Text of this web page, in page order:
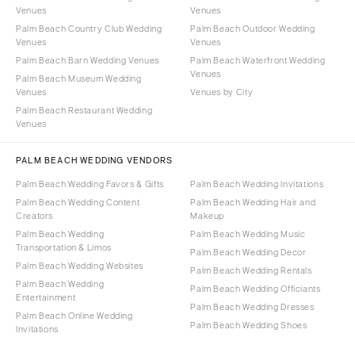
Venues
Palm Beach Country Club Wedding
Venues
Palm Beach Barn Wedding Venues
Palm Beach Museum Wedding
Venues
Palm Beach Restaurant Wedding
Venues
Venues
Palm Beach Outdoor Wedding
Venues
Palm Beach Waterfront Wedding
Venues
Venues by City
PALM BEACH WEDDING VENDORS
Palm Beach Wedding Favors & Gifts
Palm Beach Wedding Content
Creators
Palm Beach Wedding
Transportation & Limos
Palm Beach Wedding Websites
Palm Beach Wedding
Entertainment
Palm Beach Online Wedding
Invitations
Palm Beach Wedding Invitations
Palm Beach Wedding Hair and
Makeup
Palm Beach Wedding Music
Palm Beach Wedding Decor
Palm Beach Wedding Rentals
Palm Beach Wedding Officiants
Palm Beach Wedding Dresses
Palm Beach Wedding Shoes